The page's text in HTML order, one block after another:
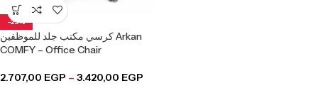
-25%
كرسي مكتب جلد للموظفين Arkan
COMFY – Office Chair
2.707,00 EGP – 3.420,00 EGP